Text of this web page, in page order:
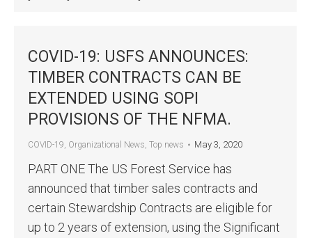
COVID-19: USFS ANNOUNCES:
TIMBER CONTRACTS CAN BE
EXTENDED USING SOPI
PROVISIONS OF THE NFMA.
COVID-19, Organizational News, Top news May 3, 2020
PART ONE The US Forest Service has
announced that timber sales contracts and
certain Stewardship Contracts are eligible for
up to 2 years of extension, using the Significant